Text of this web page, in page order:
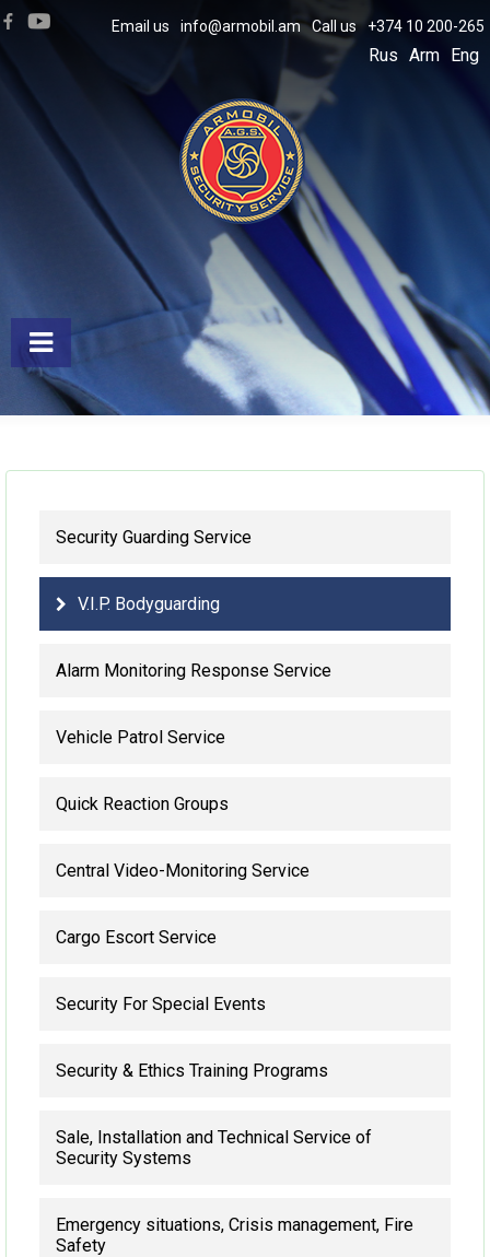
Call us +374 10 200-265
Email us info@armobil.am
Rus Arm Eng
Security Guarding Service
V.I.P. Bodyguarding
Alarm Monitoring Response Service
Vehicle Patrol Service
Quick Reaction Groups
Central Video-Monitoring Service
Cargo Escort Service
Security For Special Events
Security & Ethics Training Programs
Sale, Installation and Technical Service of
Security Systems
Emergency situations, Crisis management, Fire
Safety